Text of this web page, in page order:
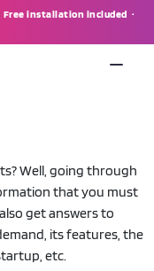
installation included ·
Well, going through
that you must
get answers to
its features, the
etc.